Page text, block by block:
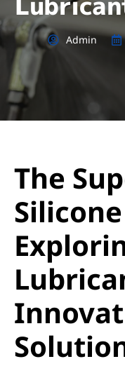
Admin
The